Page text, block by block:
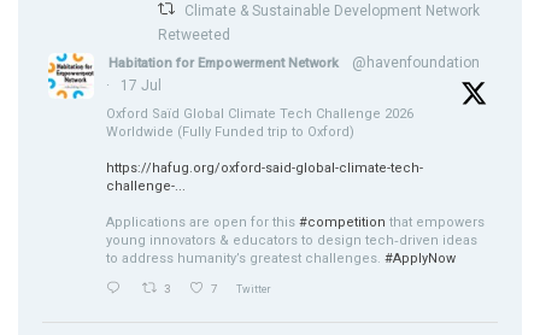
Climate & Sustainable Development Network
Retweeted
Habitation for Empowerment Network
@havenfoundation
·
17 Jul
Oxford Saïd Global Climate Tech Challenge 2026
Worldwide (Fully Funded trip to Oxford)
https://hafug.org/oxford-said-global-climate-tech-
challenge-...
Applications are open for this #competition that empowers
young innovators & educators to design tech‑driven ideas
to address humanity’s greatest challenges. #ApplyNow
3 7 Twitter